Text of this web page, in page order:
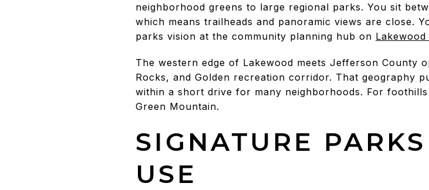
neighborhood greens to large regional parks. You sit
which means trailheads and panoramic views are close.
parks vision at the community planning hub on
The western edge of Lakewood meets Jefferson County
Rocks, and Golden recreation corridor. That geography
within a short drive for many neighborhoods. For
Green Mountain.
SIGNATURE
USE